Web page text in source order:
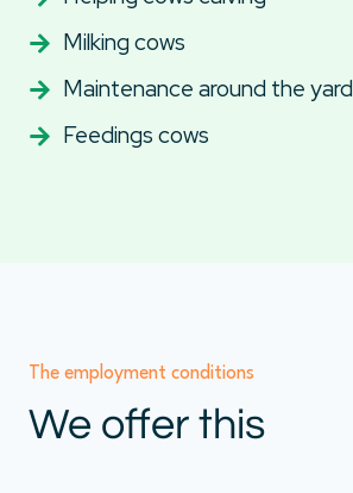
Milking cows
Maintenance around the yard
Feedings cows
The employment conditions
We offer this